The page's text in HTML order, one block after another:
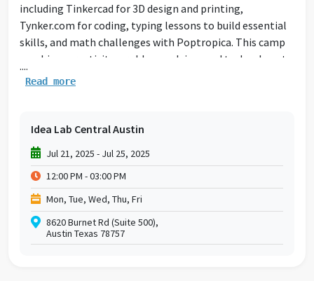
including Tinkercad for 3D design and printing,
Tynker.com for coding, typing lessons to build essential
skills, and math challenges with Poptropica. This camp
combines creativity, problem-solving, and technology to
inspire young innovators and make STEM learning fun!
....
Read more
Idea Lab Central Austin
Jul 21, 2025 - Jul 25, 2025
12:00 PM - 03:00 PM
Mon, Tue, Wed, Thu, Fri
8620 Burnet Rd (Suite 500),
Austin Texas 78757